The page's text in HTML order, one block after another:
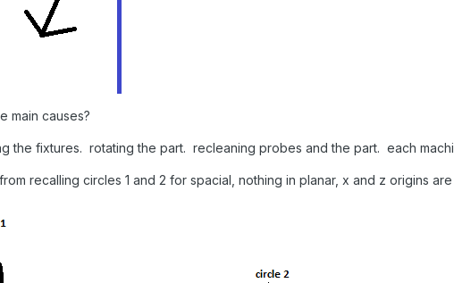
main causes?
the fixtures. rotating the part. recleaning probes and the part. each
recalling circles 1 and 2 for spacial, nothing in planar, x and z origins